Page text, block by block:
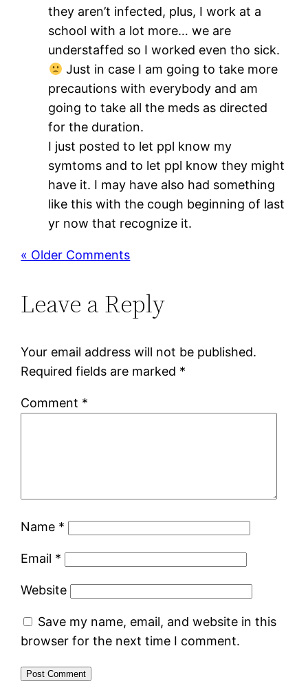
they aren’t infected, plus, I work at a
school with a lot more… we are
understaffed so I worked even tho sick.
Just in case I am going to take more
precautions with everybody and am
going to take all the meds as directed
for the duration.
I just posted to let ppl know my
symtoms and to let ppl know they might
have it. I may have also had something
like this with the cough beginning of last
yr now that recognize it.
« Older Comments
Leave a Reply
Your email address will not be published.
Required fields are marked *
Comment *
Name *
Email *
Website
Save my name, email, and website in this
browser for the next time I comment.